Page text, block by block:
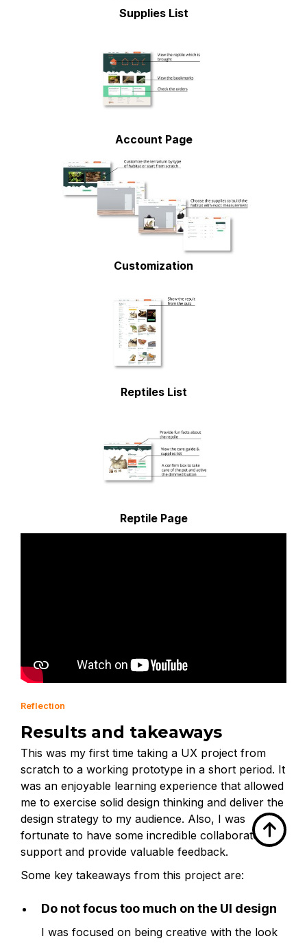
Supplies List
Account Page
Customization
Reptiles List
Reptile Page
Reflection
Results and takeaways
This was my first time taking a UX project from
scratch to a working prototype in a short period. It
was an enjoyable learning experience that allowed
me to exercise solid design thinking and deliver the
design strategy to my audience. Also, I was
fortunate to have some incredible collaborators to
support and provide valuable feedback.
Some key takeaways from this project are:
Do not focus too much on the UI design
I was focused on being creative with the look
